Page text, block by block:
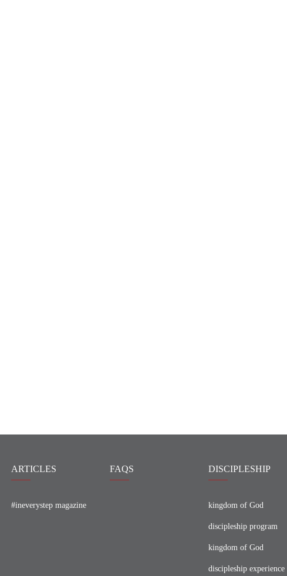
ARTICLES
#ineverystep magazine
FAQS DISCIPLESHIP
kingdom of God
discipleship program
kingdom of God
discipleship experience